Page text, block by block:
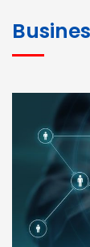
for bulk
pricing,
deadlines.
genuine